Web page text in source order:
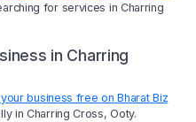
for services in Charring
in Charring
business free on Bharat Biz
in Charring Cross, Ooty.